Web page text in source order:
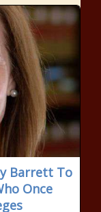
Barrett To
Once